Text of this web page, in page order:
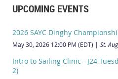
UPCOMING EVENTS
2026 SAYC Dinghy
May 30, 2026 12:00 PM (EDT) St.
Intro to Sailing Clinic - J24
2)